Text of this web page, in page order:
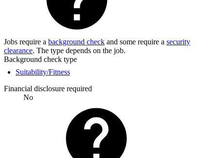
Jobs require a background check and some require a security
clearance. The type depends on the job.
Background check type
Suitability/Fitness
Financial disclosure required
No